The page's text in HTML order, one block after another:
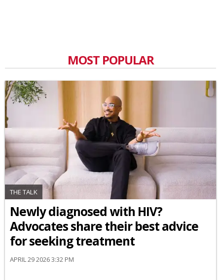
MOST POPULAR
THE TALK
Newly diagnosed with HIV?
Advocates share their best advice
for seeking treatment
APRIL 29 2026 3:32 PM